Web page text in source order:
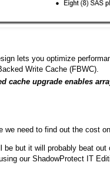
lets you optimize
Write Cache (FBWC).
cache upgrade enables
we need to find out the cost
be but it will probably beat
our ShadowProtect IT